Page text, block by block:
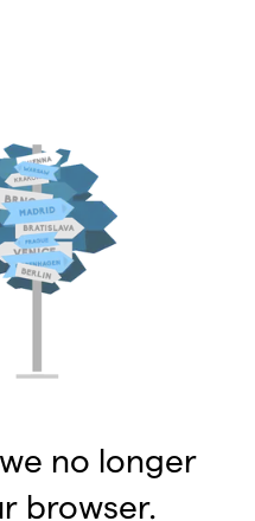
no longer
browser.